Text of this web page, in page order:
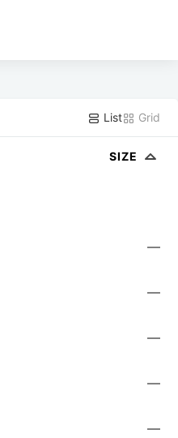
List Grid
SIZE
—
—
—
—
—